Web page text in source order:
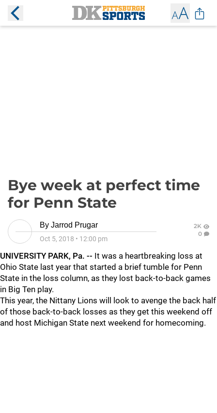
Bye week at perfect time
for Penn State
By Jarrod Prugar
Oct 5, 2018 • 12:00 pm
2K
0
UNIVERSITY PARK, Pa. -- It was a heartbreaking loss at
Ohio State last year that started a brief tumble for Penn
State in the loss column, as they lost back-to-back games
in Big Ten play.
This year, the Nittany Lions will look to avenge the back half
of those back-to-back losses as they get this weekend off
and host Michigan State next weekend for homecoming.